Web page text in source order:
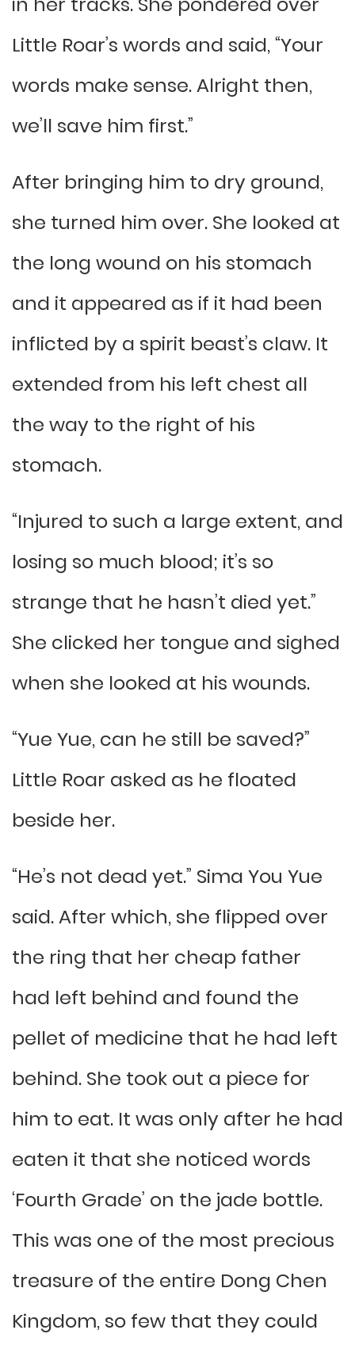
Little Roar’s words and said, “Your
words make sense. Alright then,
we’ll save him first.”
After bringing him to dry ground,
she turned him over. She looked at
the long wound on his stomach
and it appeared as if it had been
inflicted by a spirit beast’s claw. It
extended from his left chest all
the way to the right of his
stomach.
“Injured to such a large extent, and
losing so much blood; it’s so
strange that he hasn’t died yet.”
She clicked her tongue and sighed
when she looked at his wounds.
“Yue Yue, can he still be saved?”
Little Roar asked as he floated
beside her.
“He’s not dead yet.” Sima You Yue
said. After which, she flipped over
the ring that her cheap father
had left behind and found the
pellet of medicine that he had left
behind. She took out a piece for
him to eat. It was only after he had
eaten it that she noticed words
‘Fourth Grade’ on the jade bottle.
This was one of the most precious
treasure of the entire Dong Chen
Kingdom, so few that they could